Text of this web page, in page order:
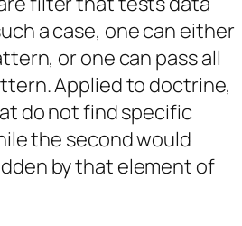
a case, one can either
or one can pass all
Applied to doctrine,
do not find specific
the second would
by that element of